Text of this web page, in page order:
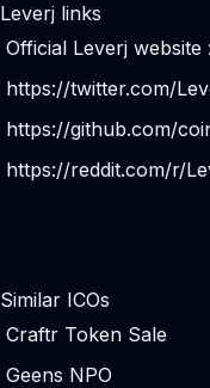
Leverj links
Official Leverj website :
https://twitter.com/
https://github.com/
https://reddit.com/r/
Similar ICOs
Craftr Token Sale
Geens NPO